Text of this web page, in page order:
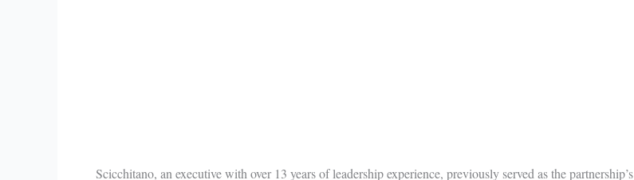
Scicchitano, an executive with over 13 years of leadership experience, previously served as the partnership’s